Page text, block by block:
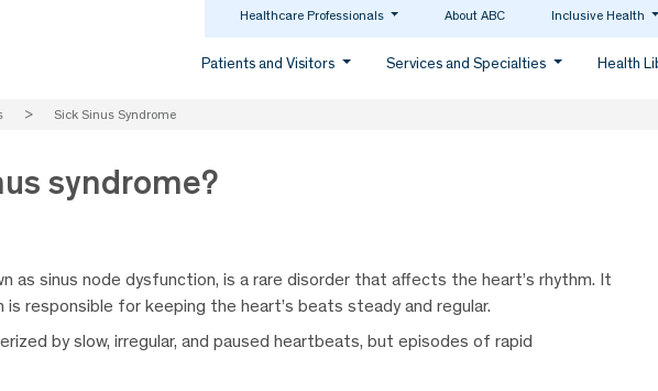
Healthcare Professionals About ABC Inclusive Health
Patients and Visitors Services and Specialties Health
> Sick Sinus Syndrome
syndrome?
as sinus node dysfunction, is a rare disorder that affects the heart’s rhythm. It
is responsible for keeping the heart’s beats steady and regular.
by slow, irregular, and paused heartbeats, but episodes of rapid